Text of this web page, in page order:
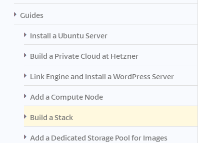
Guides
Install a Ubuntu Server
Build a Private Cloud at Hetzner
Link Engine and Install a WordPress Server
Add a Compute Node
Build a Stack
Add a Dedicated Storage Pool for Images